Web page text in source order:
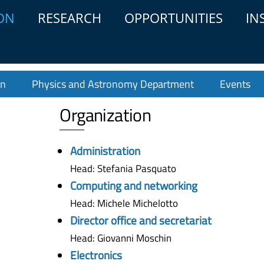
RESEARCH OPPORTUNITIES
Physics and Astronomy Department Events
Organization
Administration
Head: Stefania Pasquato
Computing and networking
Head: Michele Michelotto
Director office and secretariat
Head: Giovanni Moschin
Electronics